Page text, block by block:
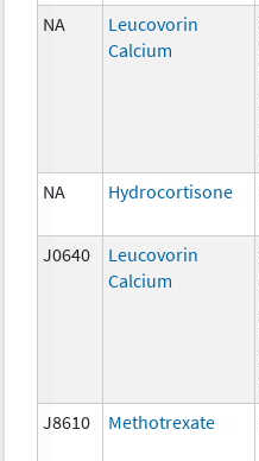
NA
Leucovorin
Calcium
NA Hydrocortisone
J0640
Leucovorin
Calcium
J8610 Methotrexate